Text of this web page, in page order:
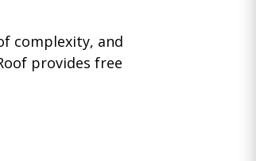
complexity, and
provides free